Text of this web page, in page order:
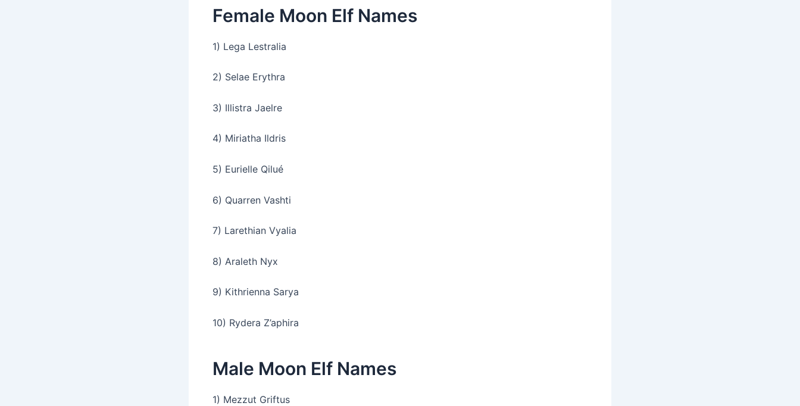
Female Moon Elf Names
1) Lega Lestralia
2) Selae Erythra
3) Illistra Jaelre
4) Miriatha Ildris
5) Eurielle Qilué
6) Quarren Vashti
7) Larethian Vyalia
8) Araleth Nyx
9) Kithrienna Sarya
10) Rydera Z’aphira
Male Moon Elf Names
1) Mezzut Griftus